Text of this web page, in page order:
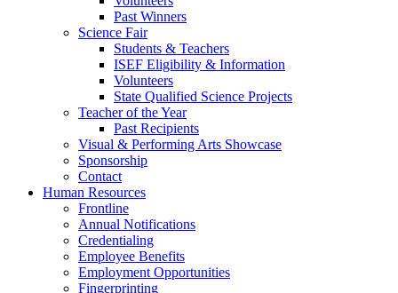
Past Winners
Science Fair
Students & Teachers
ISEF Eligibility & Information
Volunteers
State Qualified Science Projects
Teacher of the Year
Past Recipients
Visual & Performing Arts Showcase
Sponsorship
Contact
Human Resources
Frontline
Annual Notifications
Credentialing
Employee Benefits
Employment Opportunities
Fingerprinting